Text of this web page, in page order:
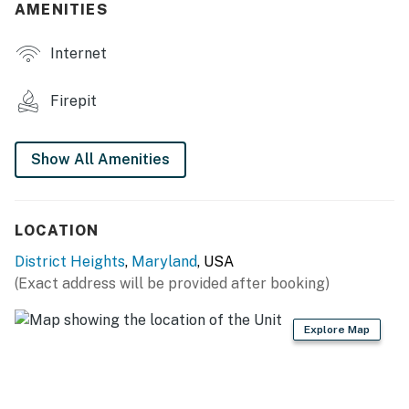
- Wood-burning fire pit (bring your own wood)
- Fenced backyard, cornhole
KITCHEN
- Dishware/flatware, cooking basics, spices
- Blender, microwave, toaster
ACCESSIBILITY
- Single-story home, 5 steps to enter
AMENITIES
Internet
Firepit
Show All Amenities
LOCATION
District Heights, Maryland, USA
(Exact address will be provided after booking)
Explore Map